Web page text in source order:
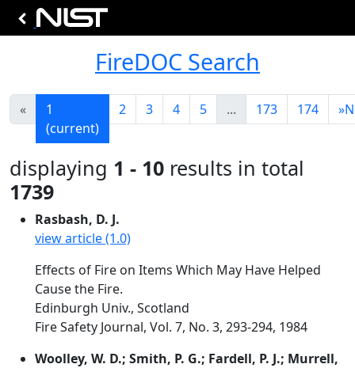
FireDOC Search
«
1
(current)
2 3 4 5 ... 173 174 »
displaying 1 - 10 results in total
1739
Rasbash, D. J.
view article (1.0)
Effects of Fire on Items Which May Have Helped
Cause the Fire.
Edinburgh Univ., Scotland
Fire Safety Journal, Vol. 7, No. 3, 293-294, 1984
Woolley, W. D.; Smith, P. G.; Fardell, P. J.; Murrell,